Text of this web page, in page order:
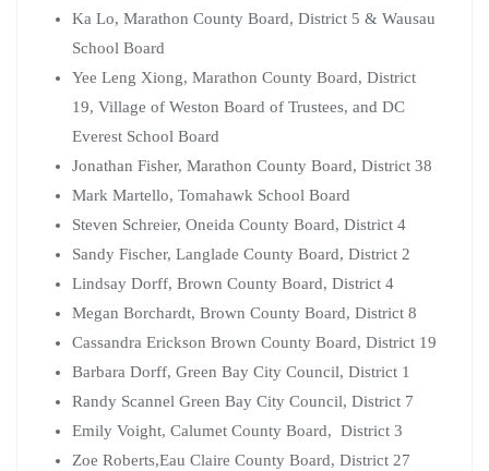
Ka Lo, Marathon County Board, District 5 & Wausau
School Board
Yee Leng Xiong, Marathon County Board, District
19, Village of Weston Board of Trustees, and DC
Everest School Board
Jonathan Fisher, Marathon County Board, District 38
Mark Martello, Tomahawk School Board
Steven Schreier, Oneida County Board, District 4
Sandy Fischer, Langlade County Board, District 2
Lindsay Dorff, Brown County Board, District 4
Megan Borchardt, Brown County Board, District 8
Cassandra Erickson Brown County Board, District 19
Barbara Dorff, Green Bay City Council, District 1
Randy Scannel Green Bay City Council, District 7
Emily Voight, Calumet County Board, District 3
Zoe Roberts,Eau Claire County Board, District 27